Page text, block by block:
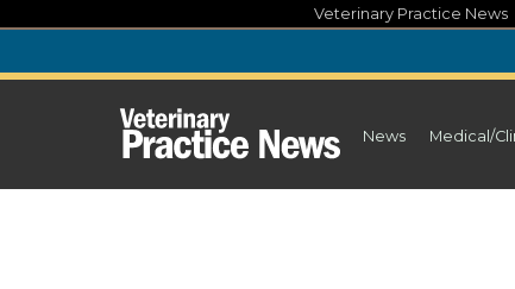
content
Veterinary Practice News
News Medical/